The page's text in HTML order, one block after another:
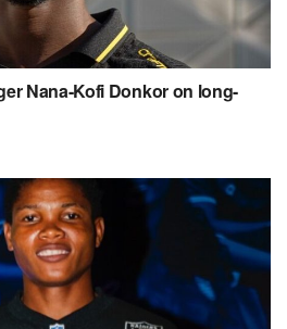
Nana-Kofi Donkor on long-